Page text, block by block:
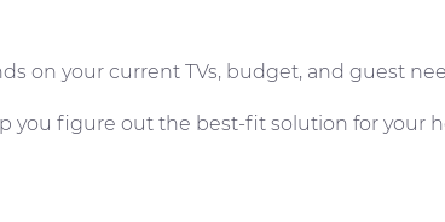
on your current TVs, budget, and guest
you figure out the best-fit solution for your